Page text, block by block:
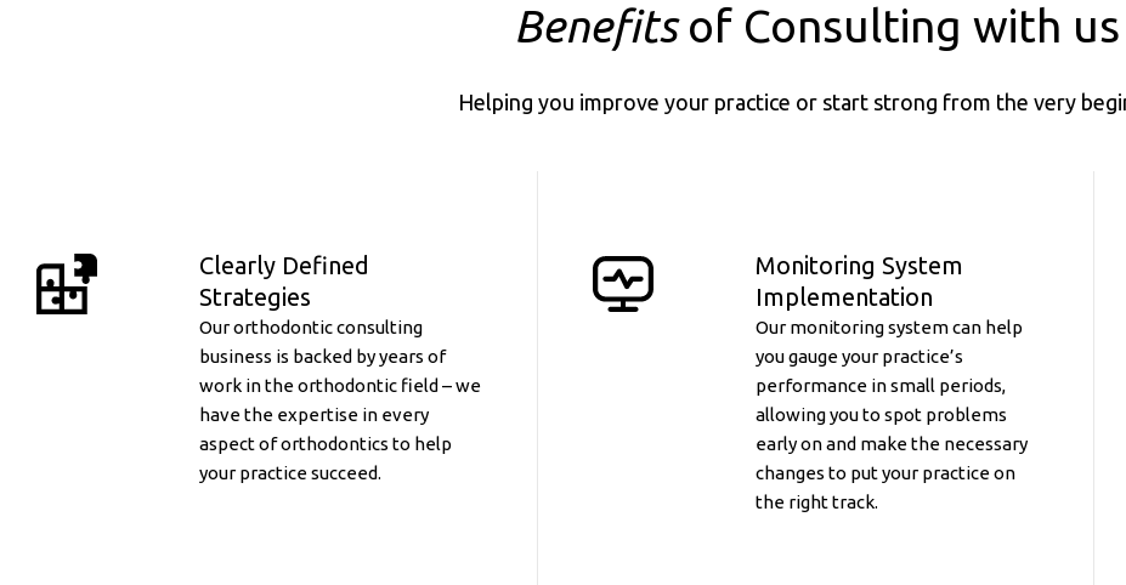
Benefitsof Consulting with us
Helping you improve your practice or start strong from the very
Clearly Defined
Strategies
Our orthodontic consulting
business is backed by years of
work in the orthodontic field – we
have the expertise in every
aspect of orthodontics to help
your practice succeed.
Monitoring System
Implementation
Our monitoring system can help
you gauge your practice’s
performance in small periods,
allowing you to spot problems
early on and make the necessary
changes to put your practice on
the right track.